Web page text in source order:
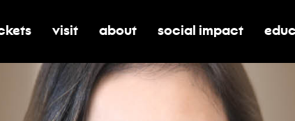
submenu for tickets
toggle submenu for visit
visit toggle submenu for about
about toggle submenu for
social impact